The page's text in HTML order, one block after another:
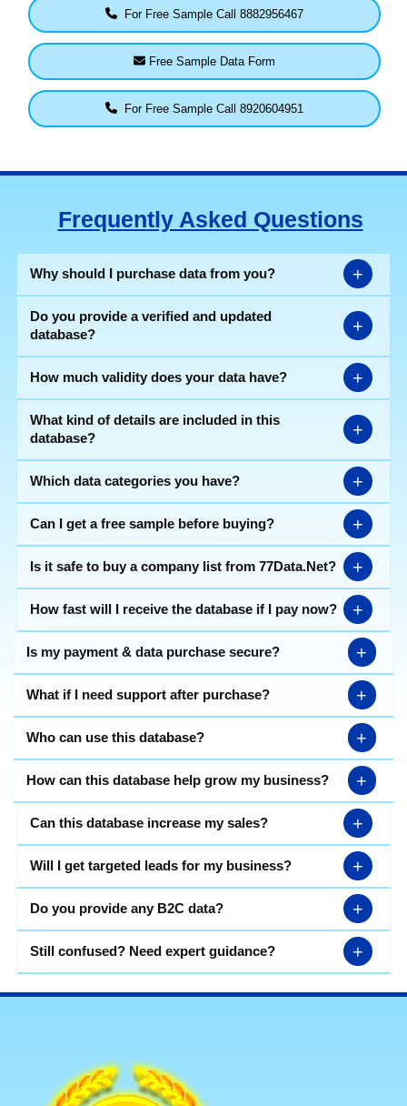
For Free Sample Call 8882956467
Free Sample Data Form
For Free Sample Call 8920604951
Frequently Asked Questions
Why should I purchase data from you? +
Do you provide a verified and updated
database?
+
How much validity does your data have? +
What kind of details are included in this
database?
+
Which data categories you have? +
Can I get a free sample before buying? +
Is it safe to buy a company list from 77Data.Net? +
How fast will I receive the database if I pay now? +
Is my payment & data purchase secure? +
What if I need support after purchase? +
Who can use this database? +
How can this database help grow my business? +
Can this database increase my sales? +
Will I get targeted leads for my business? +
Do you provide any B2C data? +
Still confused? Need expert guidance? +